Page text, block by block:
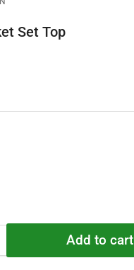
Set Top
quantity
Add to cart